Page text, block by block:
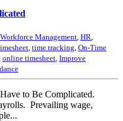
Workforce Management, HR,
, time tracking, On-Time
online timesheet, Improve
to Be Complicated.
Prevailing wage,